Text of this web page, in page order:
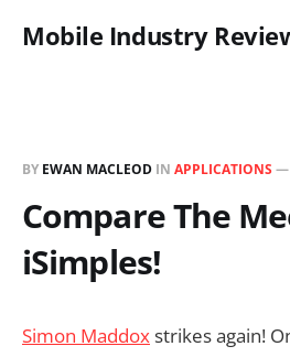
Mobile Industry
BY EWAN MACLEOD IN APPLICATIONS —
Compare The
iSimples!
Simon Maddoxstrikes again!